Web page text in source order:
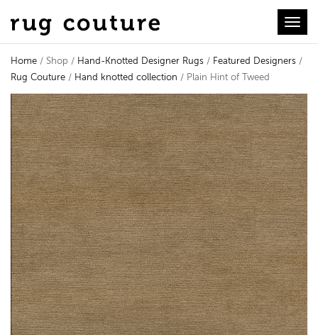
Home / Shop / Hand-Knotted Designer Rugs / Featured Designers /
Rug Couture / Hand knotted collection / Plain Hint of Tweed